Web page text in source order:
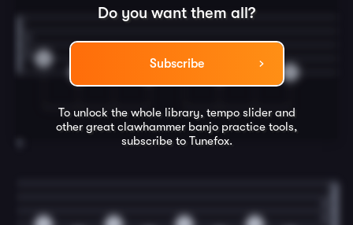
Do you want them all?
Subscribe
To unlock the whole library, tempo slider and
other great clawhammer banjo practice tools,
subscribe to Tunefox.